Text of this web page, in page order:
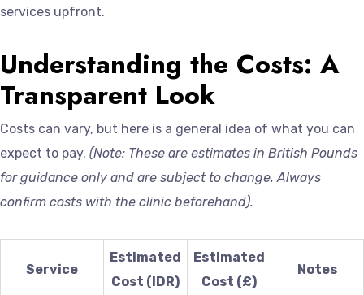
services upfront.
Understanding the Costs: A
Transparent Look
Costs can vary, but here is a general idea of what you can
expect to pay. (Note: These are estimates in British Pounds
for guidance only and are subject to change. Always
confirm costs with the clinic beforehand).
Service
Estimated
Cost (IDR)
Estimated
Cost (£)
Notes